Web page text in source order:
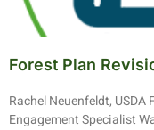
Forest Plan
Rachel Neuenfeldt,
Engagement Specialist